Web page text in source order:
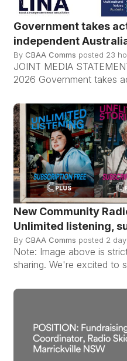
Government takes
independent
By CBAA Comms posted 23
JOINT MEDIA
2026 Government takes
New Community
Unlimited listening,
By CBAA Comms posted 2
Note: Image above is
sharing. We're excited to